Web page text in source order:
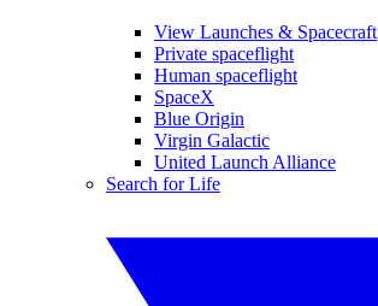
View Launches & Spacecraft
Private spaceflight
Human spaceflight
SpaceX
Blue Origin
Virgin Galactic
United Launch Alliance
Search for Life